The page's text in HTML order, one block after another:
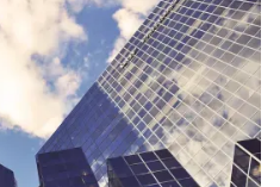
selection of credit cards,
offer us commissions, using
tool.
includes nearly 3,000
linked to commissions.
experience in credit